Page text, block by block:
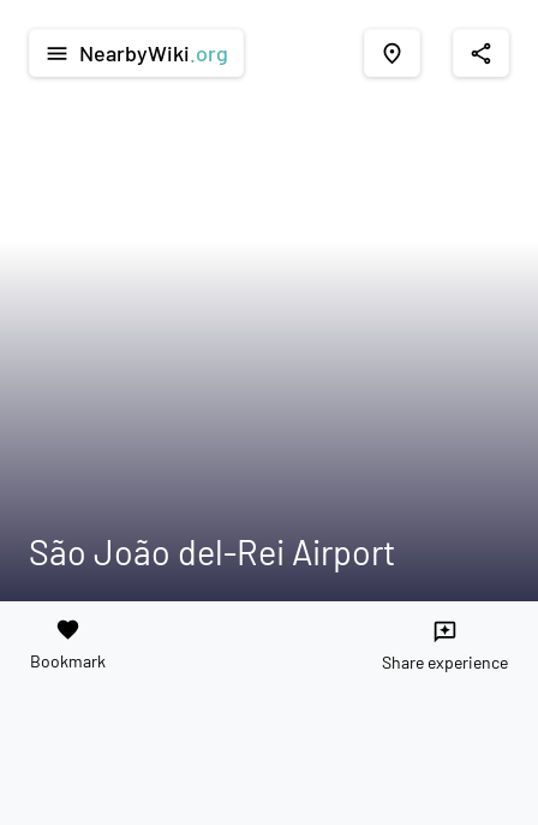
menu NearbyWiki .org place share
São João del-Rei Airport
favorite
Bookmark
reviews
Share experience